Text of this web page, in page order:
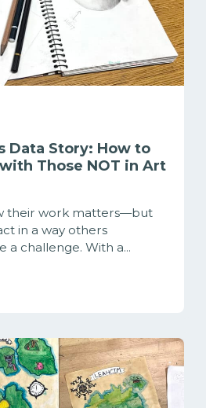
Data Story: How to
Those NOT in Art
their work matters—but
in a way others
a challenge. With a...